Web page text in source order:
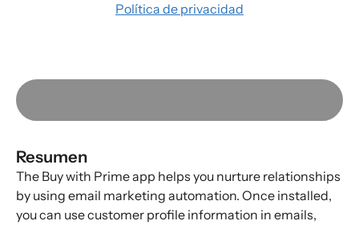
Política de privacidad
Resumen
The Buy with Prime app helps you nurture relationships
by using email marketing automation. Once installed,
you can use customer profile information in emails,